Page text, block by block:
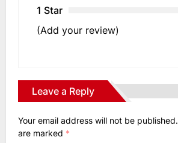
1 Star
(Add your review)
Leave a Reply
Your email address will not be published.
are marked *